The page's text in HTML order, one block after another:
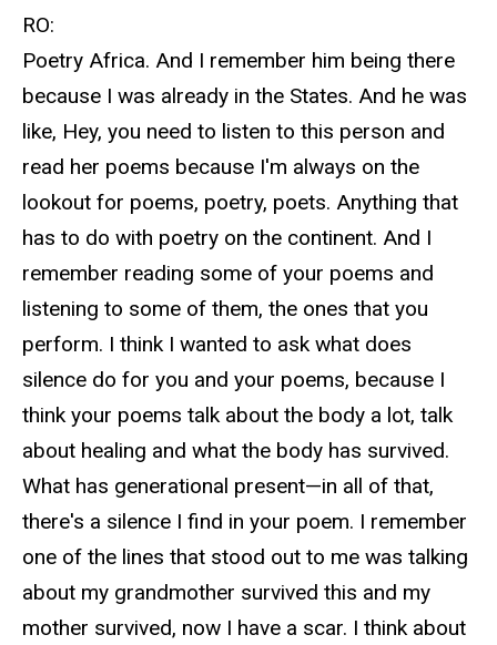
RO:
Poetry Africa. And I remember him being there
because I was already in the States. And he was
like, Hey, you need to listen to this person and
read her poems because I'm always on the
lookout for poems, poetry, poets. Anything that
has to do with poetry on the continent. And I
remember reading some of your poems and
listening to some of them, the ones that you
perform. I think I wanted to ask what does
silence do for you and your poems, because I
think your poems talk about the body a lot, talk
about healing and what the body has survived.
What has generational present—in all of that,
there's a silence I find in your poem. I remember
one of the lines that stood out to me was talking
about my grandmother survived this and my
mother survived, now I have a scar. I think about